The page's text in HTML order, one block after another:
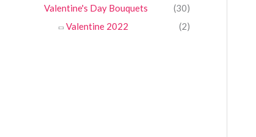
Valentine's Day Bouquets
(30)
Valentine 2022
(2)